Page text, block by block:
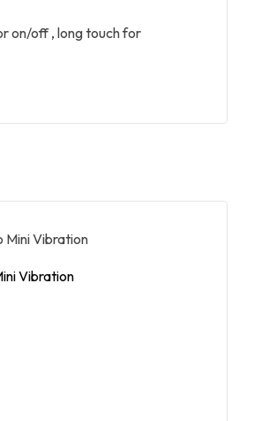
on/off , long touch for
Vibration